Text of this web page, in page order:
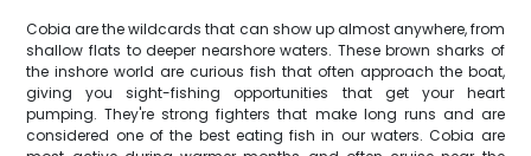
Cobia are the wildcards that can show up almost anywhere, from
shallow flats to deeper nearshore waters. These brown sharks of
the inshore world are curious fish that often approach the boat,
giving you sight-fishing opportunities that get your heart
pumping. They're strong fighters that make long runs and are
considered one of the best eating fish in our waters. Cobia are